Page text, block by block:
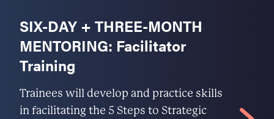
SIX-DAY + THREE-MONTH
MENTORING: Facilitator
Training
Trainees will develop and practice skills
in facilitating the 5 Steps to Strategic